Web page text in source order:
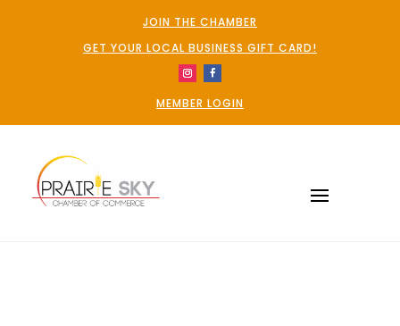
JOIN THE CHAMBER
GET YOUR LOCAL BUSINESS GIFT CARD!
MEMBER LOGIN